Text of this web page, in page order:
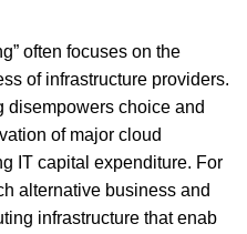
often focuses on the
of infrastructure providers.
disempowers choice and
of major cloud
IT capital expenditure. For
alternative business and
infrastructure that enab